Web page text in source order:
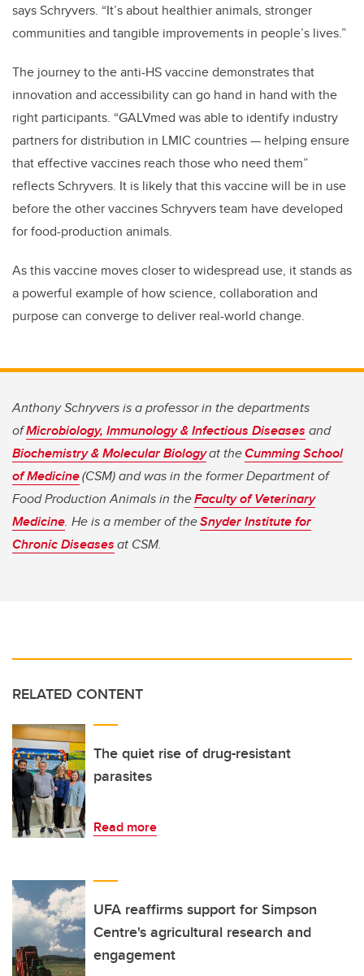
says Schryvers. “It’s about healthier animals, stronger
communities and tangible improvements in people’s lives.”
The journey to the anti-HS vaccine demonstrates that
innovation and accessibility can go hand in hand with the
right participants. “GALVmed was able to identify industry
partners for distribution in LMIC countries — helping ensure
that effective vaccines reach those who need them”
reflects Schryvers. It is likely that this vaccine will be in use
before the other vaccines Schryvers team have developed
for food-production animals.
As this vaccine moves closer to widespread use, it stands as
a powerful example of how science, collaboration and
purpose can converge to deliver real-world change.
Anthony Schryvers is a professor in the departments
ofMicrobiology, Immunology & Infectious Diseases and
Biochemistry & Molecular Biologyat theCumming School
of Medicine(CSM) and was in the former Department of
Food Production Animals in theFaculty of Veterinary
Medicine. He is a member of theSnyder Institute for
Chronic Diseasesat CSM.
RELATED CONTENT
The quiet rise of drug-resistant
parasites
Read more
UFA reaffirms support for Simpson
Centre's agricultural research and
engagement